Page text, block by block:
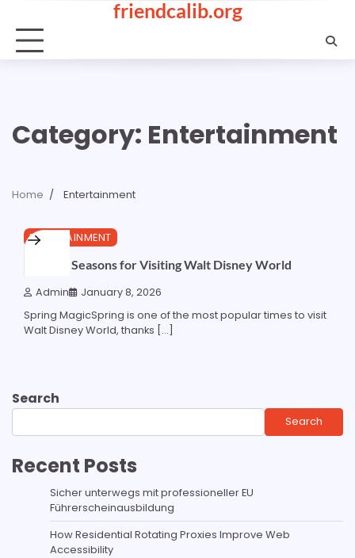
content
friendcalib.org
Category: Entertainment
Home Entertainment
2 min read 0
ENTERTAINMENT
Optimal Seasons for Visiting Walt Disney World
Admin January 8, 2026
Spring MagicSpring is one of the most popular times to visit
Walt Disney World, thanks […]
Search
Search
Recent Posts
Sicher unterwegs mit professioneller EU
Führerscheinausbildung
How Residential Rotating Proxies Improve Web
Accessibility